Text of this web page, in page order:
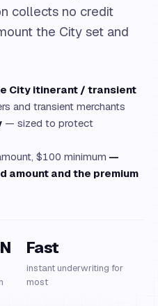
collects no credit
the City set and
City itinerant / transient
and transient merchants
— sized to protect
$100 minimum —
amount and the premium
Fast
instant underwriting for
most